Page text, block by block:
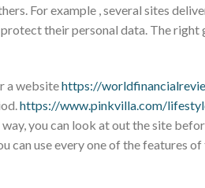
For example , several sites
their personal data. The right
a websitehttps://
https://www.pinkvilla.com/
way, you can look at out the site
can use every one of the features